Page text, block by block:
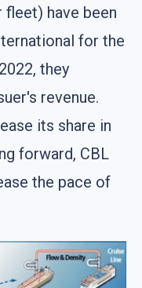
have been
for the
they
revenue.
its share in
forward, CBL
the pace of